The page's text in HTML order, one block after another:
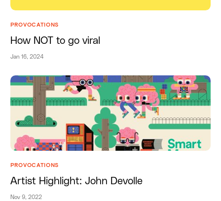
PROVOCATIONS
How NOT to go viral
Jan 16, 2024
PROVOCATIONS
Artist Highlight: John Devolle
Nov 9, 2022